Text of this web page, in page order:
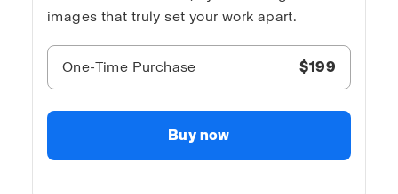
images that truly set your work apart.
One-Time Purchase $199
Buy now